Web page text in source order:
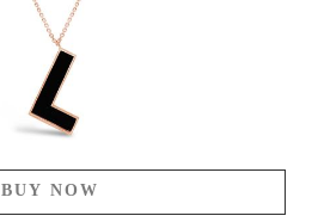
BUY NOW